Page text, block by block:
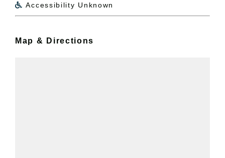
 Accessibility Unknown
Map & Directions